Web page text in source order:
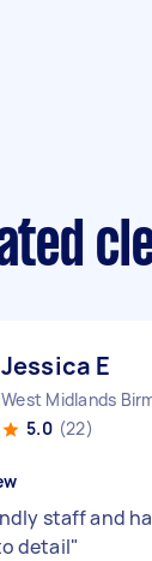
Jessica E
5.0 (22)
staff and
detail"